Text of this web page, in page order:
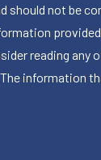
should not be
reading any
information